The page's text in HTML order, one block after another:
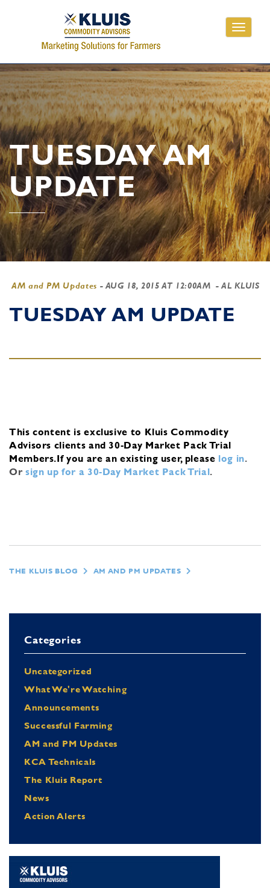
Toggle
TUESDAY AM
UPDATE
AM and PM Updates - AUG 18, 2015 AT 12:00AM - AL KLUIS
TUESDAY AM UPDATE
This content is exclusive to Kluis Commodity
Advisors clients and 30-Day Market Pack Trial
Members.If you are an existing user, please log in.
Or sign up for a 30-Day Market Pack Trial.
THE KLUIS BLOG AM AND PM UPDATES
Categories
Uncategorized
What We're Watching
Announcements
Successful Farming
AM and PM Updates
KCA Technicals
The Kluis Report
News
Action Alerts